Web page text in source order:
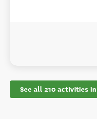
See all 210 activities